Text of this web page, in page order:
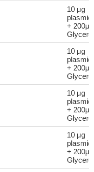
10 μg
plasmid
+ 200μl
Glycerol
10 μg
plasmid
+ 200μl
Glycerol
10 μg
plasmid
+ 200μl
Glycerol
10 μg
plasmid
+ 200μl
Glycerol